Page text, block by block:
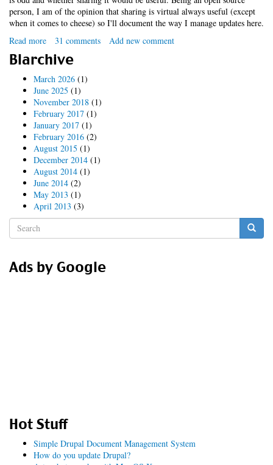
person, I am of the opinion that sharing is virtual always useful (except
when it comes to cheese) so I'll document the way I manage updates here.
Read more about
How
do
you
update
Drupal?
31 comments Add new comment
Blarchive
March 2026 (1)
June 2025 (1)
November 2018 (1)
February 2017 (1)
January 2017 (1)
February 2016 (2)
August 2015 (1)
December 2014 (1)
August 2014 (1)
June 2014 (2)
May 2013 (1)
April 2013 (3)
Search
form
Ads by Google
Hot Stuff
Simple Drupal Document Management System
How do you update Drupal?